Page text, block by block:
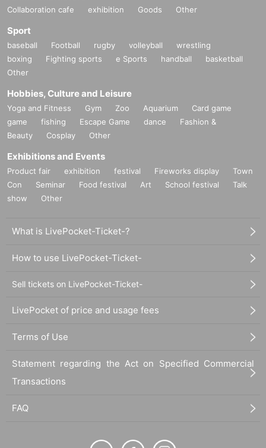
Collaboration cafe exhibition Goods Other
Sport
baseball Football rugby volleyball
wrestling
boxing
Fighting sports e Sports handball
basketball
Other
Hobbies, Culture and Leisure
Yoga and Fitness Gym Zoo Aquarium
Card game
game
fishing Escape Game dance
Fashion &
Beauty
Cosplay Other
Exhibitions and Events
Product fair exhibition festival Fireworks display
Town
Con
Seminar Food festival Art School festival
Talk
show
Other
What is LivePocket-Ticket-?
How to use LivePocket-Ticket-
Sell tickets on LivePocket-Ticket-
LivePocket of price and usage fees
Terms of Use
Statement regarding the Act on Specified Commercial
Transactions
FAQ